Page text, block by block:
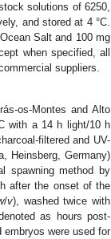
solutions of 6250,
and stored at 4 °C.
Salt and 100 mg
when specified, all
suppliers.
os-Montes and Alto
with a 14 h light/10 h
filtered and UV-
Heinsberg, Germany)
spawning method by
after the onset of the
/v), washed twice with
as hours post-
were used for